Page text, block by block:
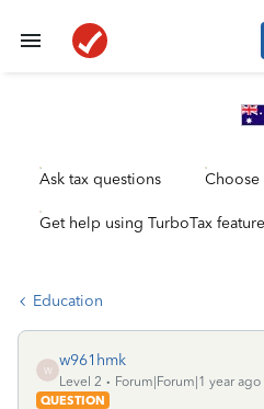
Ask tax questions
Get help using TurboTax
Education
W
w961hmk
Level 2
Forum|Forum|1 year ago
QUESTION